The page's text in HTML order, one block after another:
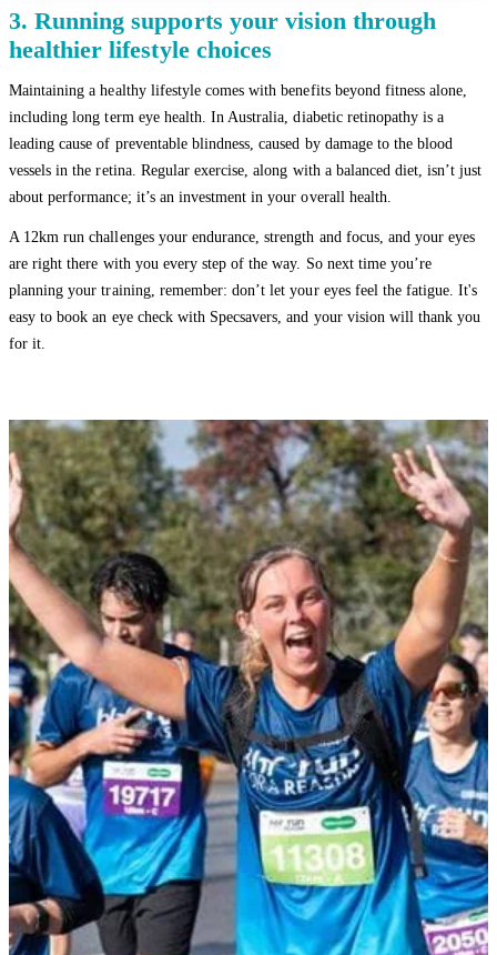
3. Running supports your vision through
healthier lifestyle choices
Maintaining a healthy lifestyle comes with benefits beyond fitness alone,
including long term eye health. In Australia, diabetic retinopathy is a
leading cause of preventable blindness, caused by damage to the blood
vessels in the retina. Regular exercise, along with a balanced diet, isn’t just
about performance; it’s an investment in your overall health.
A 12km run challenges your endurance, strength and focus, and your eyes
are right there with you every step of the way. So next time you’re
planning your training, remember: don’t let your eyes feel the fatigue. It's
easy to book an eye check with Specsavers, and your vision will thank you
for it.